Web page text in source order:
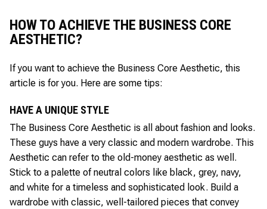
HOW TO ACHIEVE THE BUSINESS CORE
AESTHETIC?
If you want to achieve the Business Core Aesthetic, this
article is for you. Here are some tips:
HAVE A UNIQUE STYLE
The Business Core Aesthetic is all about fashion and looks.
These guys have a very classic and modern wardrobe. This
Aesthetic can refer to the old-money aesthetic as well.
Stick to a palette of neutral colors like black, grey, navy,
and white for a timeless and sophisticated look. Build a
wardrobe with classic, well-tailored pieces that convey